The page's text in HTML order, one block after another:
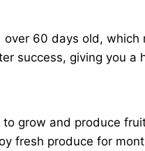
60 days old,
success, giving you a
grow and produce
fresh produce for